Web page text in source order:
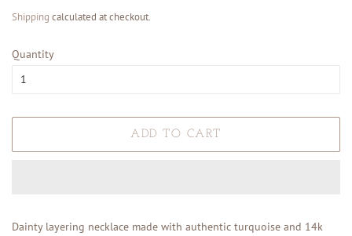
Shipping calculated at checkout.
Quantity
ADD TO CART
Dainty layering necklace made with authentic turquoise and 14k